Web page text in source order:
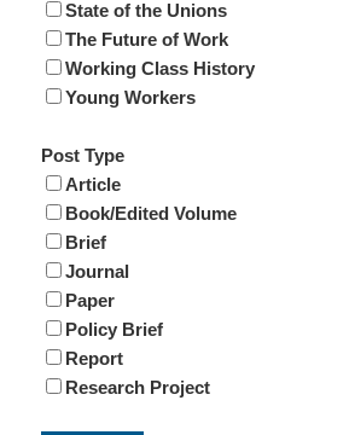
State of the Unions
The Future of Work
Working Class History
Young Workers
Post Type
Article
Book/Edited Volume
Brief
Journal
Paper
Policy Brief
Report
Research Project